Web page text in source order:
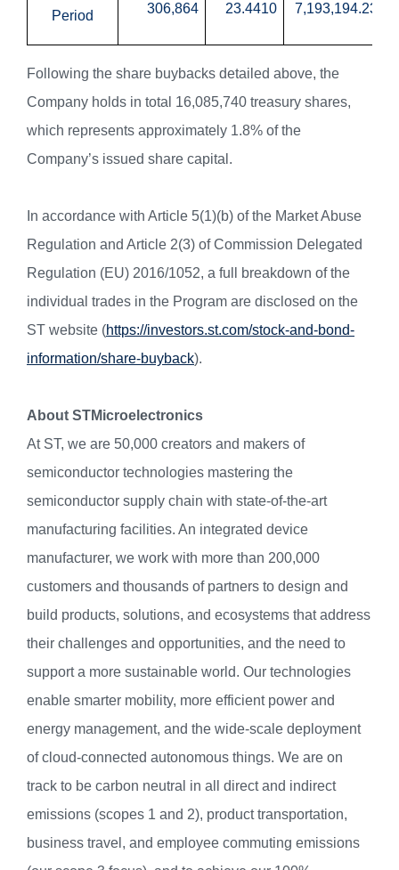
Period 306,864 23.4410 7,193,194.23
Following the share buybacks detailed above, the
Company holds in total 16,085,740 treasury shares,
which represents approximately 1.8% of the
Company’s issued share capital.
In accordance with Article 5(1)(b) of the Market Abuse
Regulation and Article 2(3) of Commission Delegated
Regulation (EU) 2016/1052, a full breakdown of the
individual trades in the Program are disclosed on the
ST website (https://investors.st.com/stock-and-bond-
information/share-buyback).
About STMicroelectronics
At ST, we are 50,000 creators and makers of
semiconductor technologies mastering the
semiconductor supply chain with state-of-the-art
manufacturing facilities. An integrated device
manufacturer, we work with more than 200,000
customers and thousands of partners to design and
build products, solutions, and ecosystems that address
their challenges and opportunities, and the need to
support a more sustainable world. Our technologies
enable smarter mobility, more efficient power and
energy management, and the wide-scale deployment
of cloud-connected autonomous things. We are on
track to be carbon neutral in all direct and indirect
emissions (scopes 1 and 2), product transportation,
business travel, and employee commuting emissions